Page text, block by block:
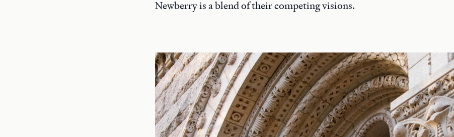
Newberry is a blend of their competing visions.